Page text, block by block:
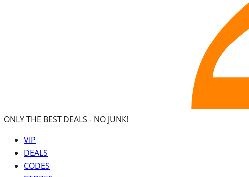
ONLY THE BEST DEALS - NO JUNK!
VIP
DEALS
CODES